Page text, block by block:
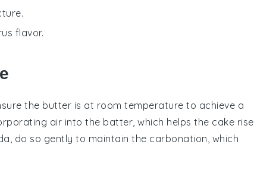
flavor.
the butter is at room temperature to achieve a
air into the batter, which helps the cake rise
, do so gently to maintain the carbonation, which